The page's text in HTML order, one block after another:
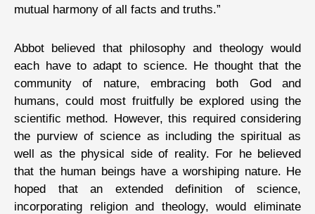
mutual harmony of all facts and truths.”
Abbot believed that philosophy and theology would
each have to adapt to science. He thought that the
community of nature, embracing both God and
humans, could most fruitfully be explored using the
scientific method. However, this required considering
the purview of science as including the spiritual as
well as the physical side of reality. For he believed
that the human beings have a worshiping nature. He
hoped that an extended definition of science,
incorporating religion and theology, would eliminate